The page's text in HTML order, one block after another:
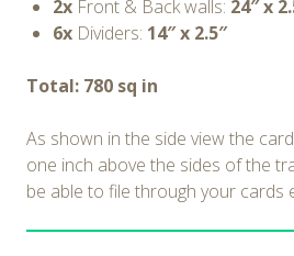
2x Front & Back walls: 24″ x
6x Dividers: 14″ x 2.5″
Total: 780 sq in
As shown in the side view the
one inch above the sides of the
be able to file through your cards